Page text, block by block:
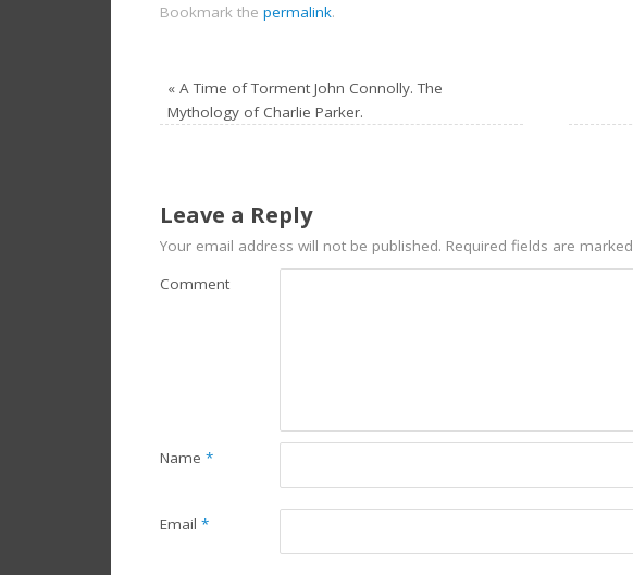
Bookmark the permalink.
« A Time of Torment John Connolly. The
Mythology of Charlie Parker.
Leave a Reply
Your email address will not be published. Required fields are marked
Comment
Name *
Email *